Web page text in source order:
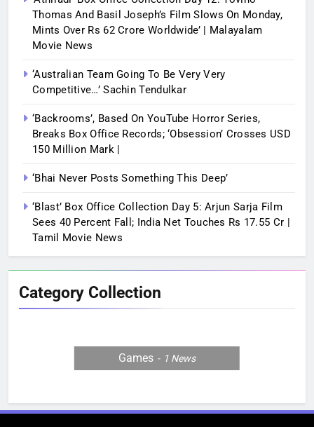
Thomas And Basil Joseph’s Film Slows On Monday,
Mints Over Rs 62 Crore Worldwide’ | Malayalam
Movie News
‘Australian Team Going To Be Very Very
Competitive…’ Sachin Tendulkar
‘Backrooms’, Based On YouTube Horror Series,
Breaks Box Office Records; ‘Obsession’ Crosses USD
150 Million Mark |
‘Bhai Never Posts Something This Deep’
‘Blast’ Box Office Collection Day 5: Arjun Sarja Film
Sees 40 Percent Fall; India Net Touches Rs 17.55 Cr |
Tamil Movie News
Category Collection
Games 1 News